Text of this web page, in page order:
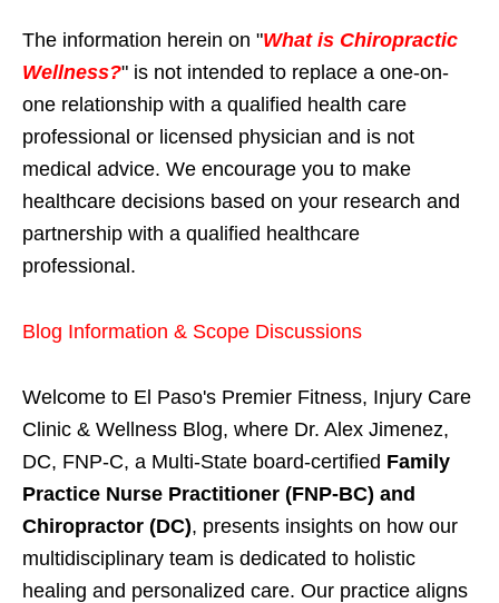
The information herein on "What is Chiropractic
Wellness?" is not intended to replace a one-on-
one relationship with a qualified health care
professional or licensed physician and is not
medical advice. We encourage you to make
healthcare decisions based on your research and
partnership with a qualified healthcare
professional.
Blog Information & Scope Discussions
Welcome to El Paso's Premier Fitness, Injury Care
Clinic & Wellness Blog, where Dr. Alex Jimenez,
DC, FNP-C, a Multi-State board-certified Family
Practice Nurse Practitioner (FNP-BC) and
Chiropractor (DC), presents insights on how our
multidisciplinary team is dedicated to holistic
healing and personalized care. Our practice aligns